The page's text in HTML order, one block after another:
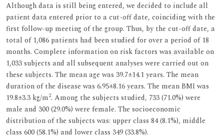
Although data is still being entered, we decided to include all
patient data entered prior to a cut-off date, coinciding with the
first follow-up meeting of the group. Thus, by the cut-off date, a
total of 1,086 patients had been studied for over a period of 18
months. Complete information on risk factors was available on
1,033 subjects and all subsequent analyses were carried out on
these subjects. The mean age was 39.7±14.1 years. The mean
duration of the disease was 6.95±8.16 years. The mean BMI was
19.8±3.3 kg/m2. Among the subjects studied, 733 (71.0%) were
male and 300 (29.0%) were female. The socioeconomic
distribution of the subjects was: upper class 84 (8.1%), middle
class 600 (58.1%) and lower class 349 (33.8%).